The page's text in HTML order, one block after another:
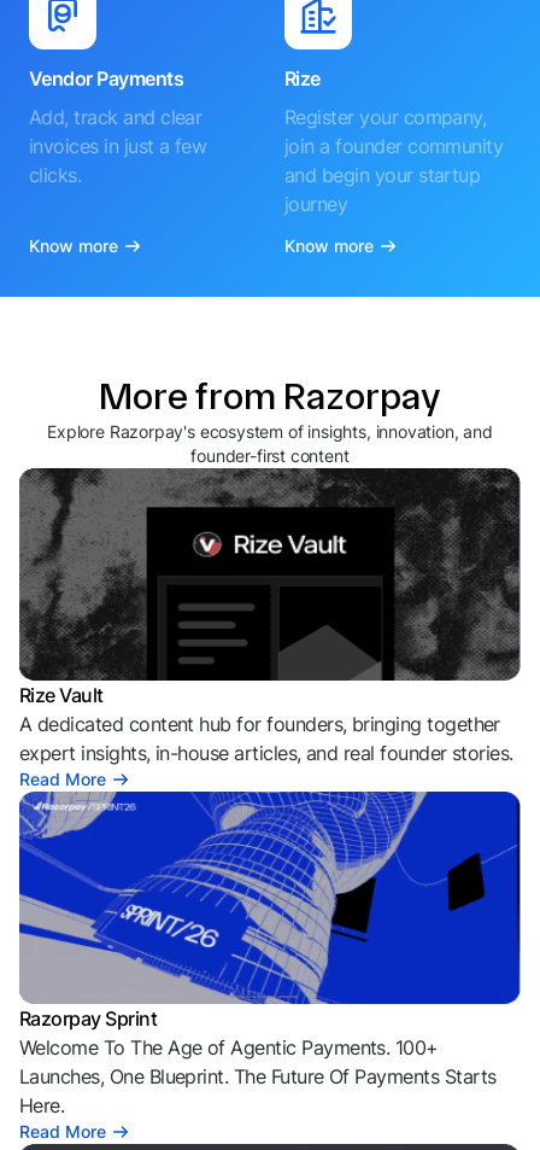
Vendor Payments
Add, track and clear
invoices in just a few
clicks.
Know more
Rize
Register your company,
join a founder community
and begin your startup
journey
Know more
More from Razorpay
Explore Razorpay's ecosystem of insights, innovation, and
founder-first content
Rize Vault
A dedicated content hub for founders, bringing together
expert insights, in-house articles, and real founder stories.
Read More
Razorpay Sprint
Welcome To The Age of Agentic Payments. 100+
Launches, One Blueprint. The Future Of Payments Starts
Here.
Read More